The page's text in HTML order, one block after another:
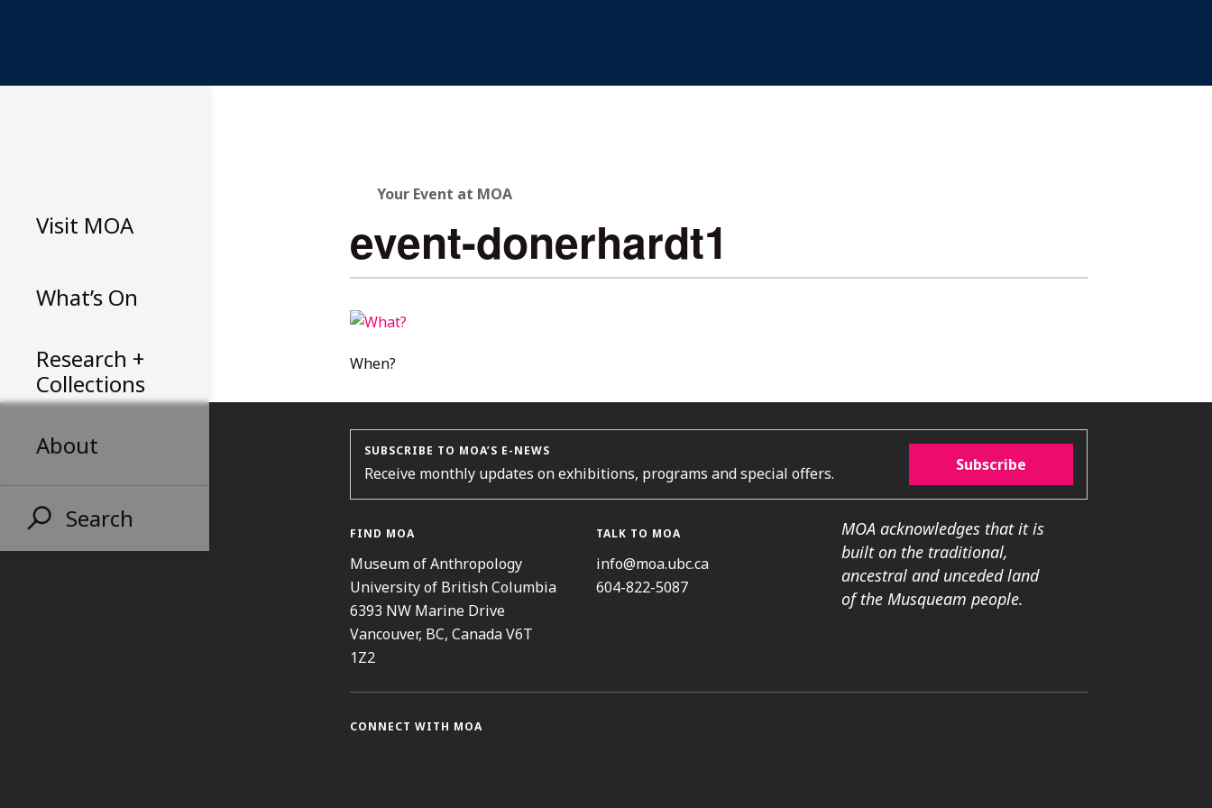
Visit MOA
What’s On
Research +
Collections
About
Search
Your Event at MOA
event-donerhardt1
When?
SUBSCRIBE TO MOA’S E-NEWS
Receive monthly updates on exhibitions, programs and special offers. Subscribe
FIND MOA
Museum of Anthropology
University of British Columbia
6393 NW Marine Drive
Vancouver, BC, Canada V6T
1Z2
TALK TO MOA
info@moa.ubc.ca
604-822-5087
MOA acknowledges that it is
built on the traditional,
ancestral and unceded land
of the Musqueam people.
CONNECT WITH MOA